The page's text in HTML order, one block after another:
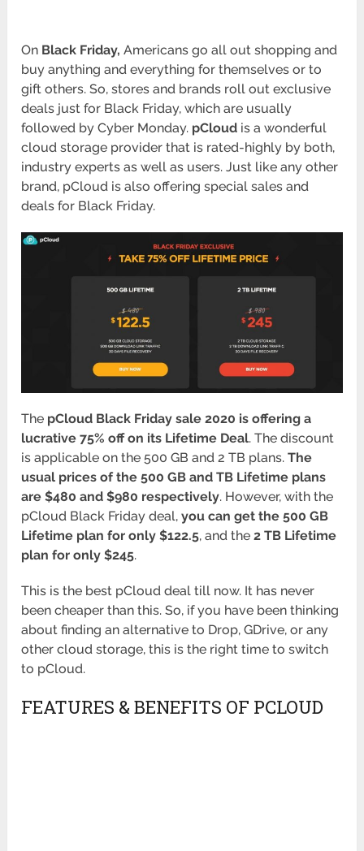
On Black Friday, Americans go all out shopping and
buy anything and everything for themselves or to
gift others. So, stores and brands roll out exclusive
deals just for Black Friday, which are usually
followed by Cyber Monday. pCloud is a wonderful
cloud storage provider that is rated-highly by both,
industry experts as well as users. Just like any other
brand, pCloud is also offering special sales and
deals for Black Friday.
The pCloud Black Friday sale 2020 is offering a
lucrative 75% off on its Lifetime Deal. The discount
is applicable on the 500 GB and 2 TB plans.The
usual prices of the 500 GB and TB Lifetime plans
are $480 and $980 respectively. However, with the
pCloud Black Friday deal,you can get the 500 GB
Lifetime plan for only $122.5, and the2 TB Lifetime
plan for only $245.
This is the best pCloud deal till now. It has never
been cheaper than this. So, if you have been thinking
about finding an alternative to Drop, GDrive, or any
other cloud storage, this is the right time to switch
to pCloud.
FEATURES & BENEFITS OF PCLOUD